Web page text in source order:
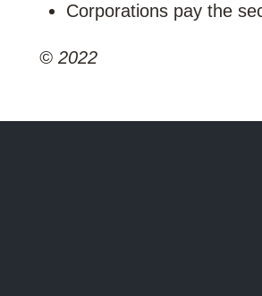
Corporations pay the
© 2022